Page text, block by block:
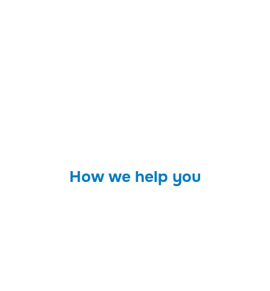
How we help you